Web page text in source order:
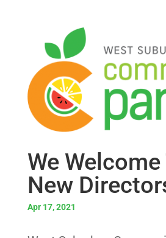
We
New
Apr 17, 2021